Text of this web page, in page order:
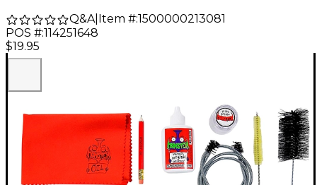
Q&A| Item #:1500000213081
POS #:114251648
$19.95